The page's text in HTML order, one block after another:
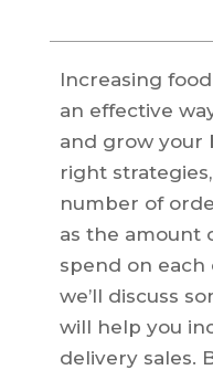
Increasing
an effective
and grow your
right
number of
as the amount
spend on each
we’ll discuss
will help you
delivery sales.